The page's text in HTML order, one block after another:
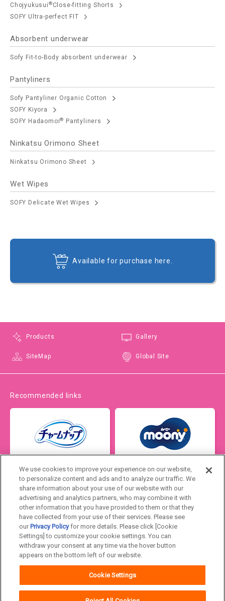
Chojyukusui ® Close-fitting Shorts
SOFY Ultra-perfect FIT
Absorbent underwear
Sofy Fit-to-Body absorbent underwear
Pantyliners
Sofy Pantyliner Organic Cotton
SOFY Kiyora
SOFY Hadaomoi® Pantyliners
Ninkatsu Orimono Sheet
Ninkatsu Orimono Sheet
Wet Wipes
SOFY Delicate Wet Wipes
Available for purchase here.
Products Gallery
SiteMap Global Site
Recommended links
Japan
Privacy Policy
Official Account Community
We use cookies to improve your experience on our website,
to personalize content and ads and to analyze our traffic. We
share information about your use of our website with our
advertising and analytics partners, who may combine it with
other information that you have provided to them or that they
have collected from your use of their services. Please see
our Privacy Policyfor more details. Please click [Cookie
Settings] to customize your cookie settings. You can
withdraw your consent at any time via the hover button
appears on the bottom left of our website.
Cookie Settings